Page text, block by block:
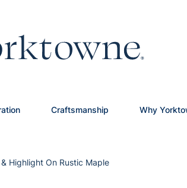
Craftsmanship Why
Highlight On Rustic Maple